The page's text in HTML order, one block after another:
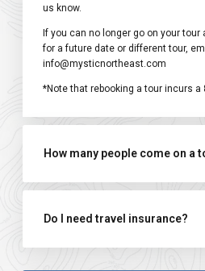
us know.
If you can no longer go on your tour
for a future date or different tour,
info@mysticnortheast.com
*Note that rebooking a tour incurs a
How many people come on a
Do I need travel insurance?